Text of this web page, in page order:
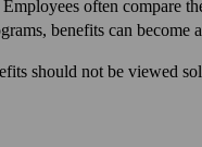
often compare
benefits can become
should not be viewed